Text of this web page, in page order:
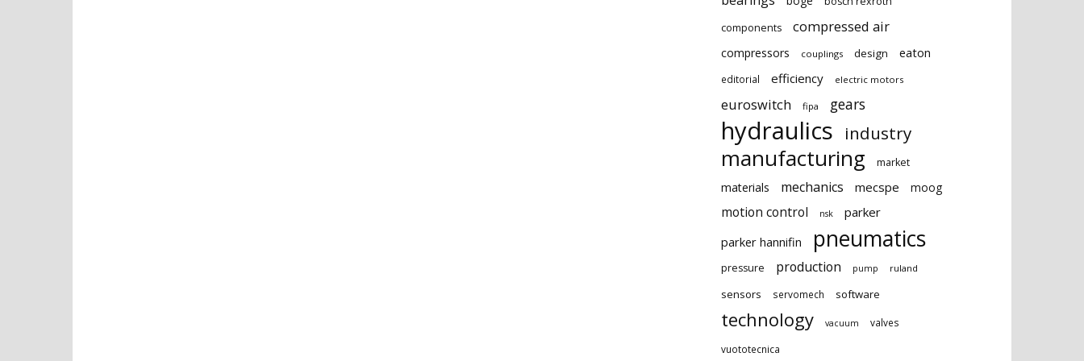
components
compressed air
compressors couplings design eaton
editorial efficiency electric motors
euroswitch fipa gears
hydraulics industry
manufacturing market
materials mechanics mecspe moog
motion control nsk
parker
parker hannifin
pneumatics
pressure production pump ruland
sensors servomech software
technology vacuum valves
vuototecnica